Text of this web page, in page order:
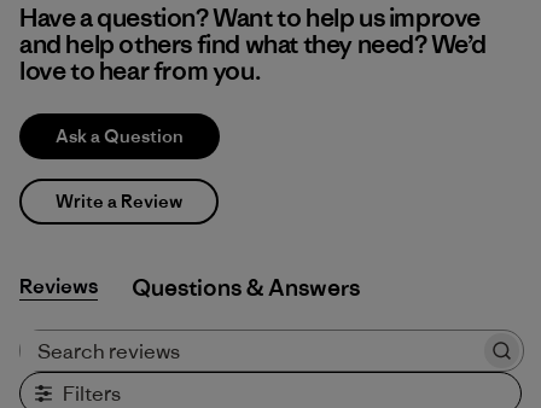
Have a question? Want to help us improve
and help others find what they need? We’d
love to hear from you.
Ask a Question
Write a Review
Reviews Q&A
Filters